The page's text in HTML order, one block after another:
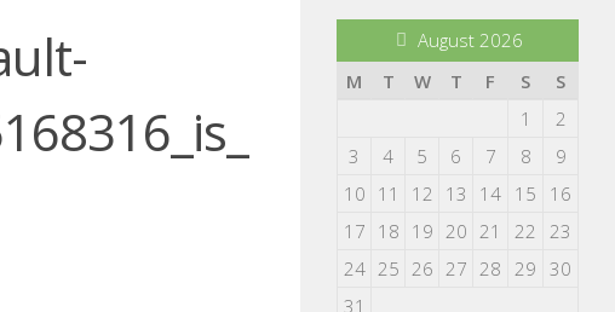
August 2026
M
T W T F S
S
1
2
3
4 5 6 7 8
9
10 11 12 13 14 15
16
17 18 19 20 21 22 23
24 25 26 27 28 29 30
31